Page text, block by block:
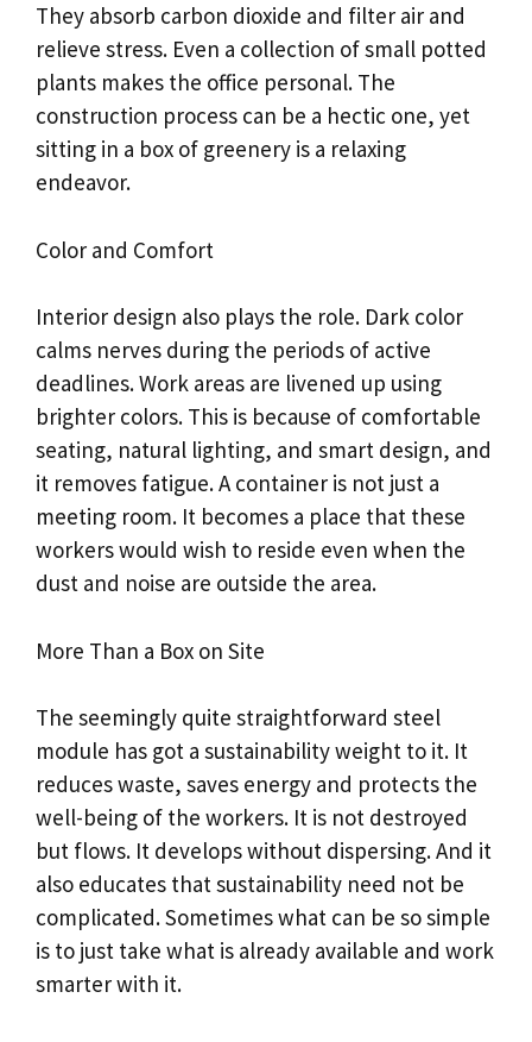
They absorb carbon dioxide and filter air and
relieve stress. Even a collection of small potted
plants makes the office personal. The
construction process can be a hectic one, yet
sitting in a box of greenery is a relaxing
endeavor.
Color and Comfort
Interior design also plays the role. Dark color
calms nerves during the periods of active
deadlines. Work areas are livened up using
brighter colors. This is because of comfortable
seating, natural lighting, and smart design, and
it removes fatigue. A container is not just a
meeting room. It becomes a place that these
workers would wish to reside even when the
dust and noise are outside the area.
More Than a Box on Site
The seemingly quite straightforward steel
module has got a sustainability weight to it. It
reduces waste, saves energy and protects the
well-being of the workers. It is not destroyed
but flows. It develops without dispersing. And it
also educates that sustainability need not be
complicated. Sometimes what can be so simple
is to just take what is already available and work
smarter with it.